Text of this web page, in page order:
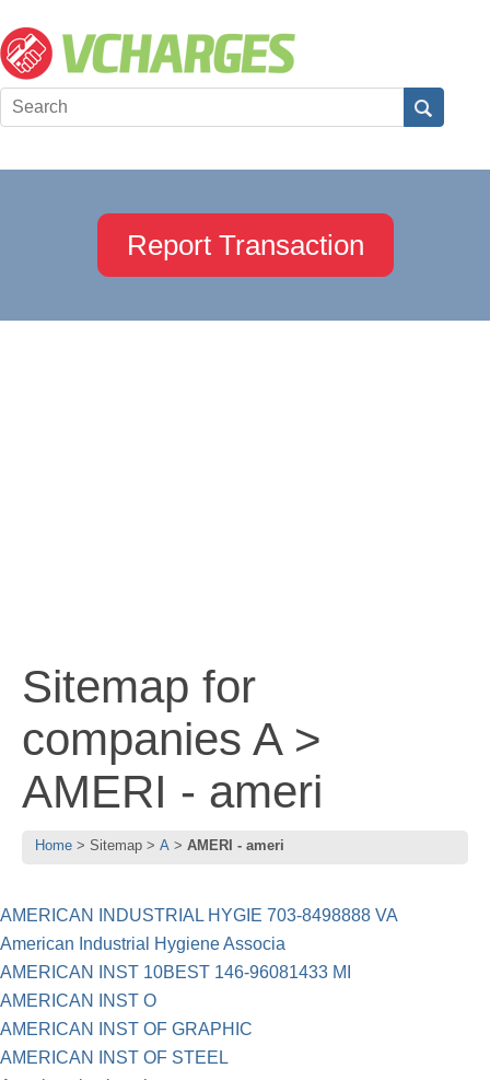
Report Transaction
Sitemap for
companies A >
AMERI - ameri
Home Sitemap A AMERI - ameri
AMERICAN INDUSTRIAL HYGIE 703-8498888 VA
American Industrial Hygiene Associa
AMERICAN INST 10BEST 146-96081433 MI
AMERICAN INST O
AMERICAN INST OF GRAPHIC
AMERICAN INST OF STEEL